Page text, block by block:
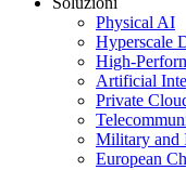
Physical AI
Hyperscale
High-
Artificial
Private
Military and
European